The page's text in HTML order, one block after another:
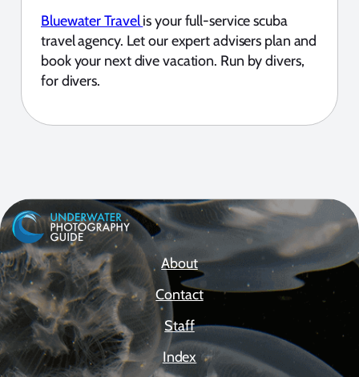
Bluewater Travelis your full-service scuba
travel agency. Let our expert advisers plan and
book your next dive vacation. Run by divers,
for divers.
About
Contact
Staff
Index